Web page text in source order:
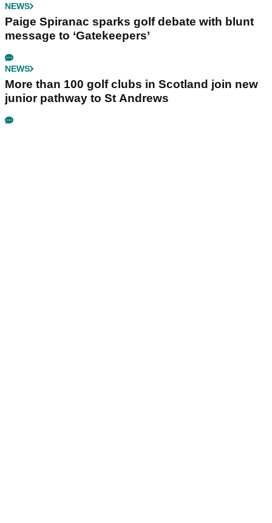
NEWS
Paige Spiranac sparks golf debate with blunt
message to ‘Gatekeepers’
NEWS
More than 100 golf clubs in Scotland join new
junior pathway to St Andrews